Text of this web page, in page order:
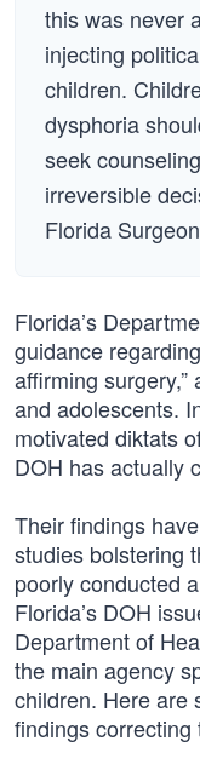
this was never
injecting
children.
dysphoria
seek
irreversible
Florida
Florida’s
guidance
affirming
and adolescents.
motivated diktats
DOH has actually
Their findings
studies bolstering
poorly conducted
Florida’s DOH
Department of
the main agency
children. Here are
findings